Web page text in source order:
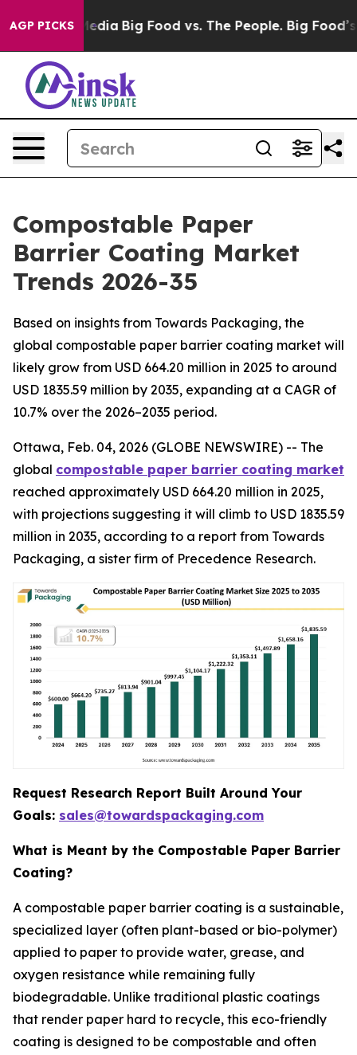
AGP PICKSBig Food vs. The People. Big Food’s 239
Compostable Paper
Barrier Coating Market
Trends 2026-35
Based on insights from Towards Packaging, the
global compostable paper barrier coating market will
likely grow from USD 664.20 million in 2025 to around
USD 1835.59 million by 2035, expanding at a CAGR of
10.7% over the 2026–2035 period.
Ottawa, Feb. 04, 2026 (GLOBE NEWSWIRE) -- The
global compostable paper barrier coating market
reached approximately USD 664.20 million in 2025,
with projections suggesting it will climb to USD 1835.59
million in 2035, according to a report from Towards
Packaging, a sister firm of Precedence Research.
Request Research Report Built Around Your
Goals: sales@towardspackaging.com
What is Meant by the Compostable Paper Barrier
Coating?
A compostable paper barrier coating is a sustainable,
specialized layer (often plant-based or bio-polymer)
applied to paper to provide water, grease, and
oxygen resistance while remaining fully
biodegradable. Unlike traditional plastic coatings
that render paper hard to recycle, this eco-friendly
coating is designed to be compostable and often